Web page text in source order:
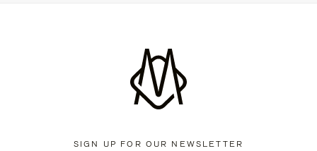
SIGN UP FOR OUR NEWSLETTER